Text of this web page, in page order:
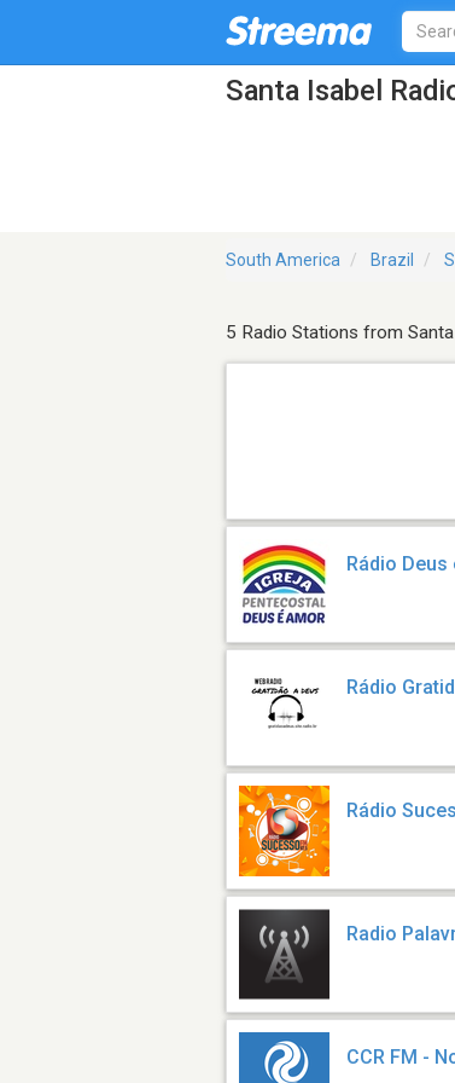
Santa Isabel
South America Brazil
5 Radio Stations from
Rádio Deus
Rádio
Rádio
Radio
CCR FM -